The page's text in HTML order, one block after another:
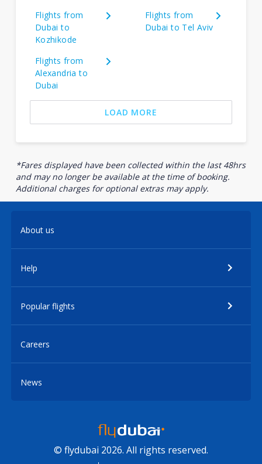
Flights from
Dubai to
Kozhikode
Flights from
Dubai to Tel Aviv
Flights from
Alexandria to
Dubai
LOAD MORE
*Fares displayed have been collected within the last 48hrs
and may no longer be available at the time of booking.
Additional charges for optional extras may apply.
About us
Help
Popular flights
Careers
News
© flydubai 2026. All rights reserved.